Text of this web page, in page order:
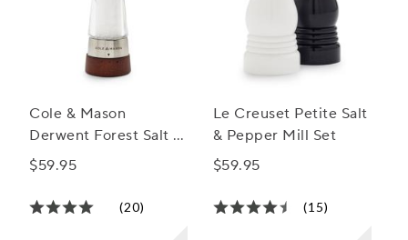
Cole & Mason
Derwent Forest Salt &
Pepper Mills
$59.95
(20)
Le Creuset Petite Salt
& Pepper Mill Set
$59.95
(15)